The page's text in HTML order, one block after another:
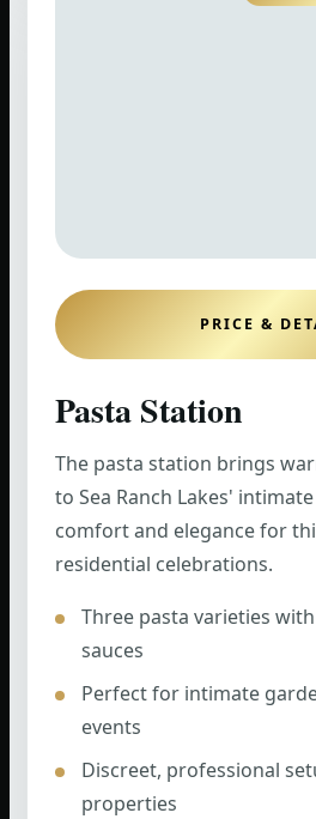
PRICE &
Pasta Station
The pasta station brings
to Sea Ranch Lakes'
comfort and elegance for
residential celebrations.
Three pasta varieties
sauces
Perfect for intimate
events
Discreet, professional
properties